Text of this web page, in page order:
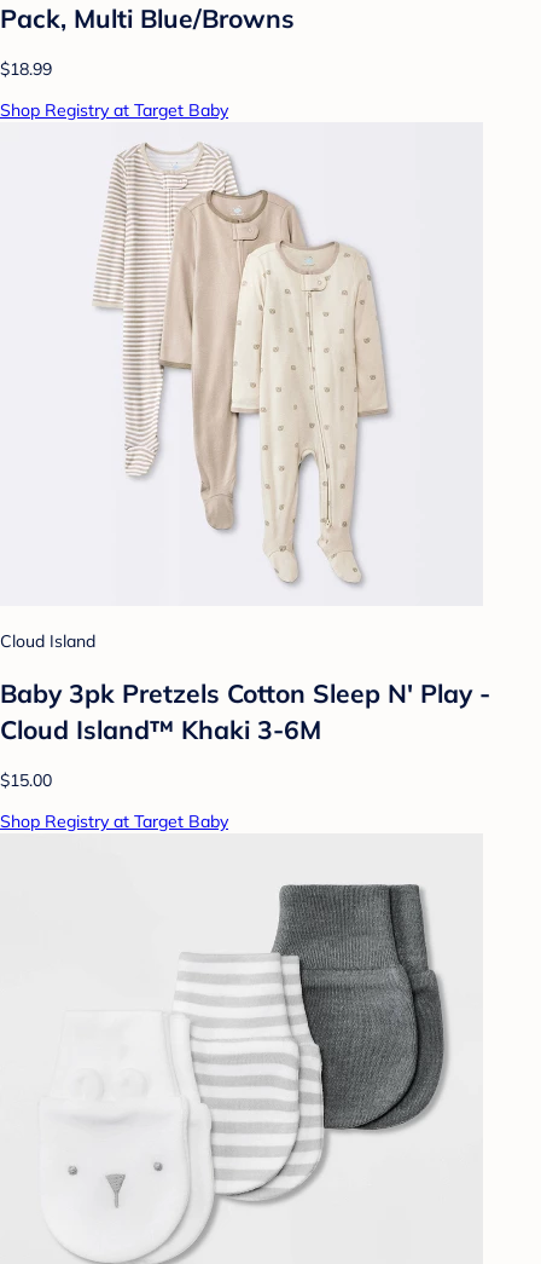
Pack, Multi Blue/Browns
$18.99
Shop Registry at Target Baby
Cloud Island
Baby 3pk Pretzels Cotton Sleep N' Play -
Cloud Island™ Khaki 3-6M
$15.00
Shop Registry at Target Baby